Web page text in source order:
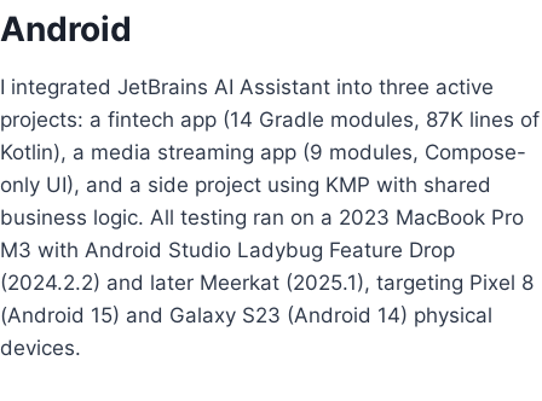
Android
I integrated JetBrains AI Assistant into three active
projects: a fintech app (14 Gradle modules, 87K lines of
Kotlin), a media streaming app (9 modules, Compose-
only UI), and a side project using KMP with shared
business logic. All testing ran on a 2023 MacBook Pro
M3 with Android Studio Ladybug Feature Drop
(2024.2.2) and later Meerkat (2025.1), targeting Pixel 8
(Android 15) and Galaxy S23 (Android 14) physical
devices.